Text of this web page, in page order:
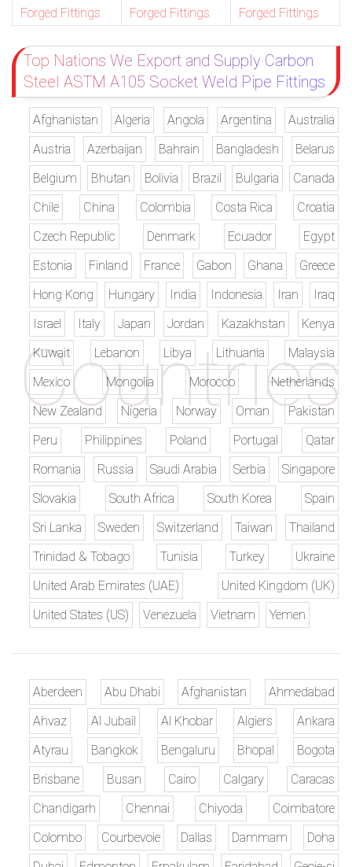
Forged Fittings
Forged Fittings
Forged Fittings
Top Nations We Export and Supply Carbon
Steel ASTM A105 Socket Weld Pipe Fittings
Afghanistan Algeria Angola Argentina
Australia
Austria
Azerbaijan Bahrain Bangladesh
Belarus
Belgium
Bhutan Bolivia Brazil Bulgaria
Canada
Chile
China Colombia Costa Rica
Croatia
Czech Republic
Denmark Ecuador
Egypt
Estonia
Finland France Gabon Ghana
Greece
Hong Kong
Hungary India Indonesia Iran
Iraq
Israel
Italy Japan Jordan Kazakhstan
Kenya
Kuwait
Lebanon Libya Lithuania
Malaysia
Mexico
Mongolia Morocco
Netherlands
New Zealand
Nigeria Norway Oman
Pakistan
Peru
Philippines Poland Portugal
Qatar
Romania
Russia Saudi Arabia Serbia
Singapore
Slovakia
South Africa South Korea
Spain
Sri Lanka
Sweden Switzerland Taiwan
Thailand
Trinidad & Tobago
Tunisia Turkey
Ukraine
United Arab Emirates (UAE)
United Kingdom (UK)
United States (US)
Venezuela Vietnam Yemen
Aberdeen Abu Dhabi Afghanistan
Ahmedabad
Ahvaz
Al Jubail Al Khobar Algiers
Ankara
Atyrau
Bangkok Bengaluru Bhopal
Bogota
Brisbane
Busan Cairo Calgary
Caracas
Chandigarh
Chennai Chiyoda
Coimbatore
Colombo
Courbevoie Dallas Dammam
Doha